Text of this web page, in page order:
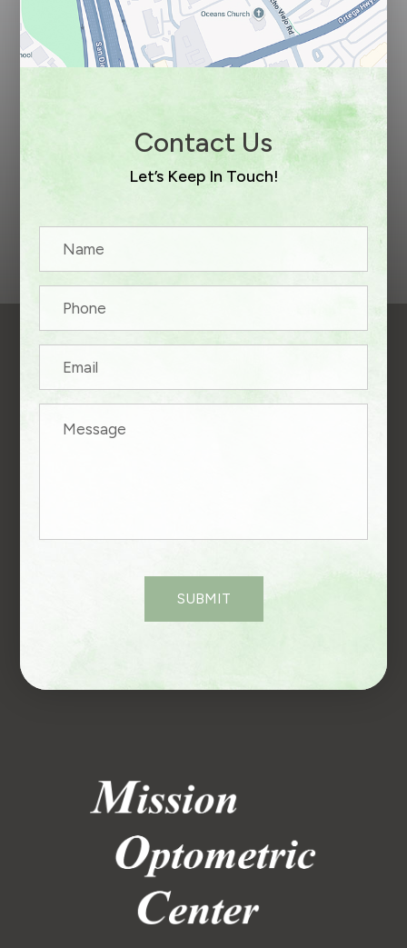
Contact Us
Let’s Keep In Touch!